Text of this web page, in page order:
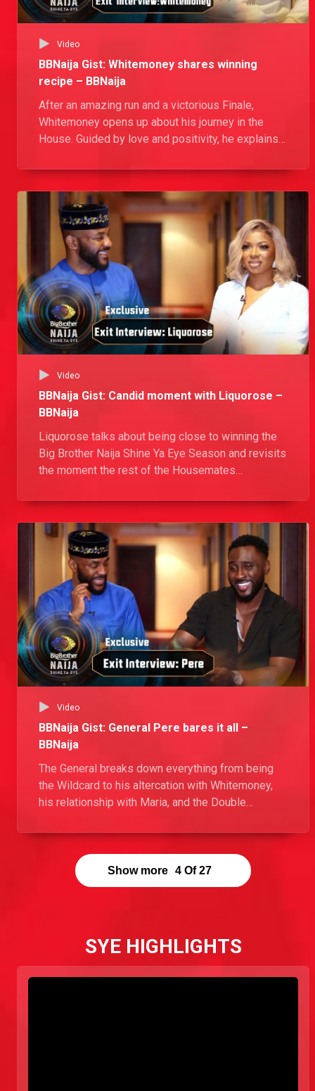
Video
BBNaija Gist: Whitemoney shares winning
recipe – BBNaija
After an amazing run and a victorious Finale,
Whitemoney opens up about his journey in the
House. Guided by love and positivity, he explains
victory.
Video
BBNaija Gist: Candid moment with Liquorose –
BBNaija
Liquorose talks about being close to winning the
Big Brother Naija Shine Ya Eye Season and revisits
the moment the rest of the Housemates
reveals the toll the prank she played on Emmanuel
took on her and her plans for the future.
Video
BBNaija Gist: General Pere bares it all –
BBNaija
The General breaks down everything from being
the Wildcard to his altercation with Whitemoney,
his relationship with Maria, and the Double
Show more 4 Of 27
SYE HIGHLIGHTS